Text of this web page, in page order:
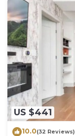
US $441
10.0(32 Reviews)